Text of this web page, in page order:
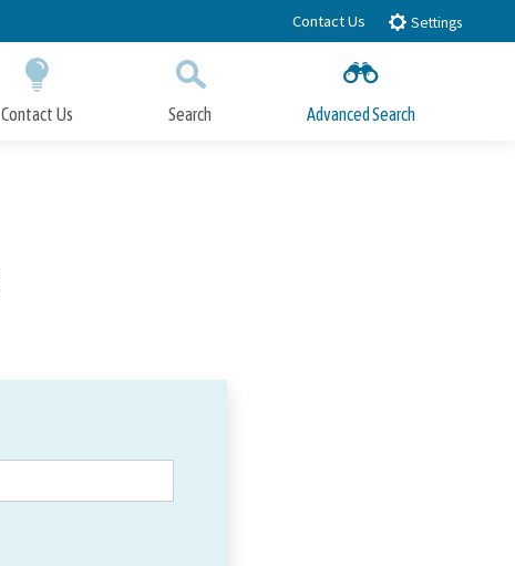
Contact Us Settings
Contact Us Search Advanced Search